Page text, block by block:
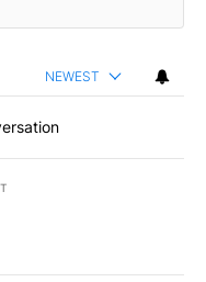
NEWEST